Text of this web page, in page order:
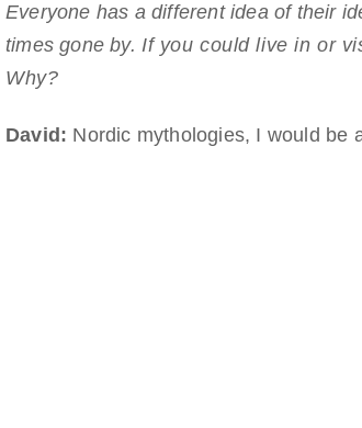
Everyone has a different idea of their
times gone by. If you could live in or
Why?
David: Nordic mythologies, I would be